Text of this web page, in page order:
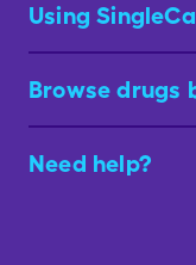
Using
Browse drugs
Need help?